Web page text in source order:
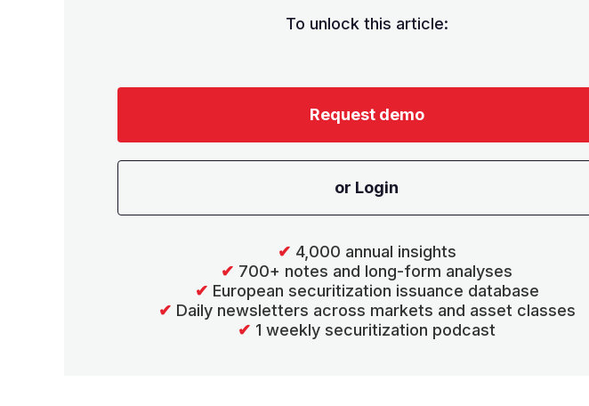
To unlock this article:
Request demo
or Login
✔ 4,000 annual insights
✔ 700+ notes and long-form analyses
✔ European securitization issuance database
✔ Daily newsletters across markets and asset classes
✔ 1 weekly securitization podcast